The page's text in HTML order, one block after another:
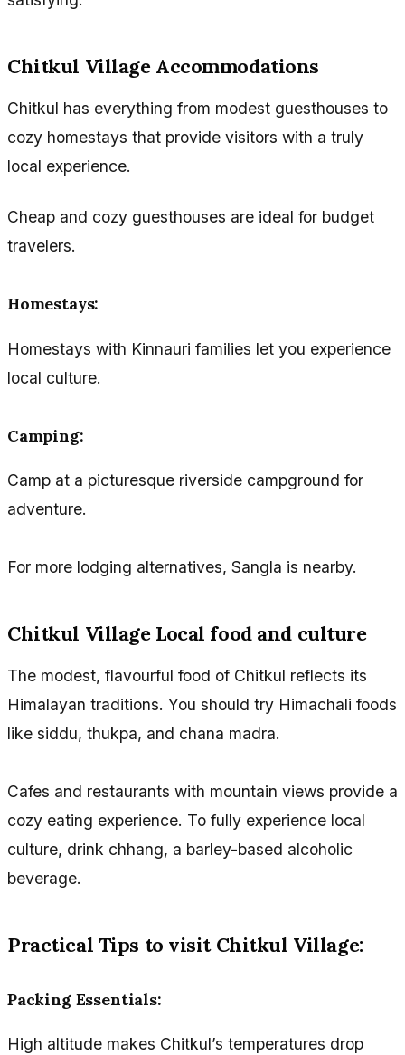
Chitkul Village Accommodations
Chitkul has everything from modest guesthouses to
cozy homestays that provide visitors with a truly
local experience.
Cheap and cozy guesthouses are ideal for budget
travelers.
Homestays:
Homestays with Kinnauri families let you experience
local culture.
Camping:
Camp at a picturesque riverside campground for
adventure.
For more lodging alternatives, Sangla is nearby.
Chitkul Village Local food and culture
The modest, flavourful food of Chitkul reflects its
Himalayan traditions. You should try Himachali foods
like siddu, thukpa, and chana madra.
Cafes and restaurants with mountain views provide a
cozy eating experience. To fully experience local
culture, drink chhang, a barley-based alcoholic
beverage.
Practical Tips to visit Chitkul Village:
Packing Essentials:
High altitude makes Chitkul’s temperatures drop